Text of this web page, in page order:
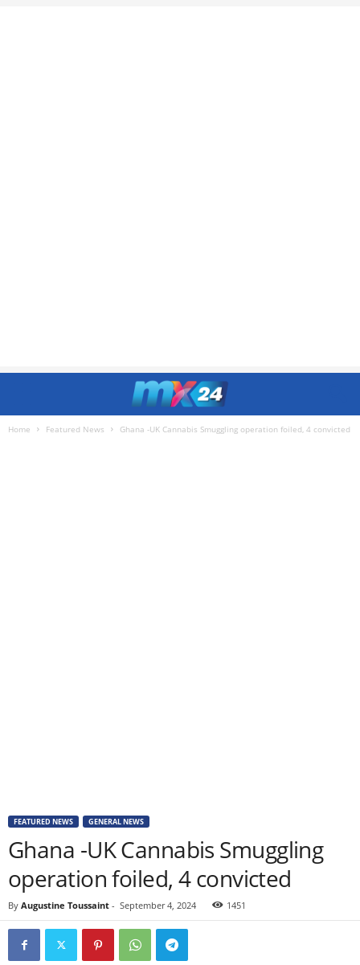
Home Featured News Ghana -UK Cannabis Smuggling operation foiled, 4 convicted
FEATURED NEWS GENERAL NEWS
Ghana -UK Cannabis Smuggling
operation foiled, 4 convicted
By Augustine Toussaint - September 4, 2024 1451